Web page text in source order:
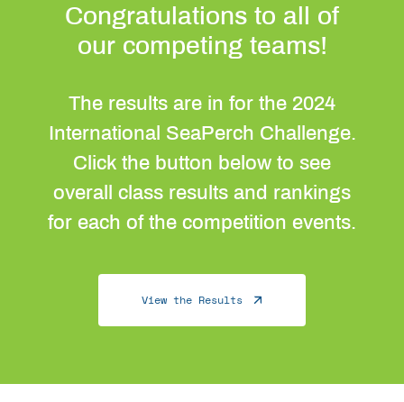
Congratulations to all of
our competing teams!
The results are in for the 2024
International SeaPerch Challenge.
Click the button below to see
overall class results and rankings
for each of the competition events.
View the Results